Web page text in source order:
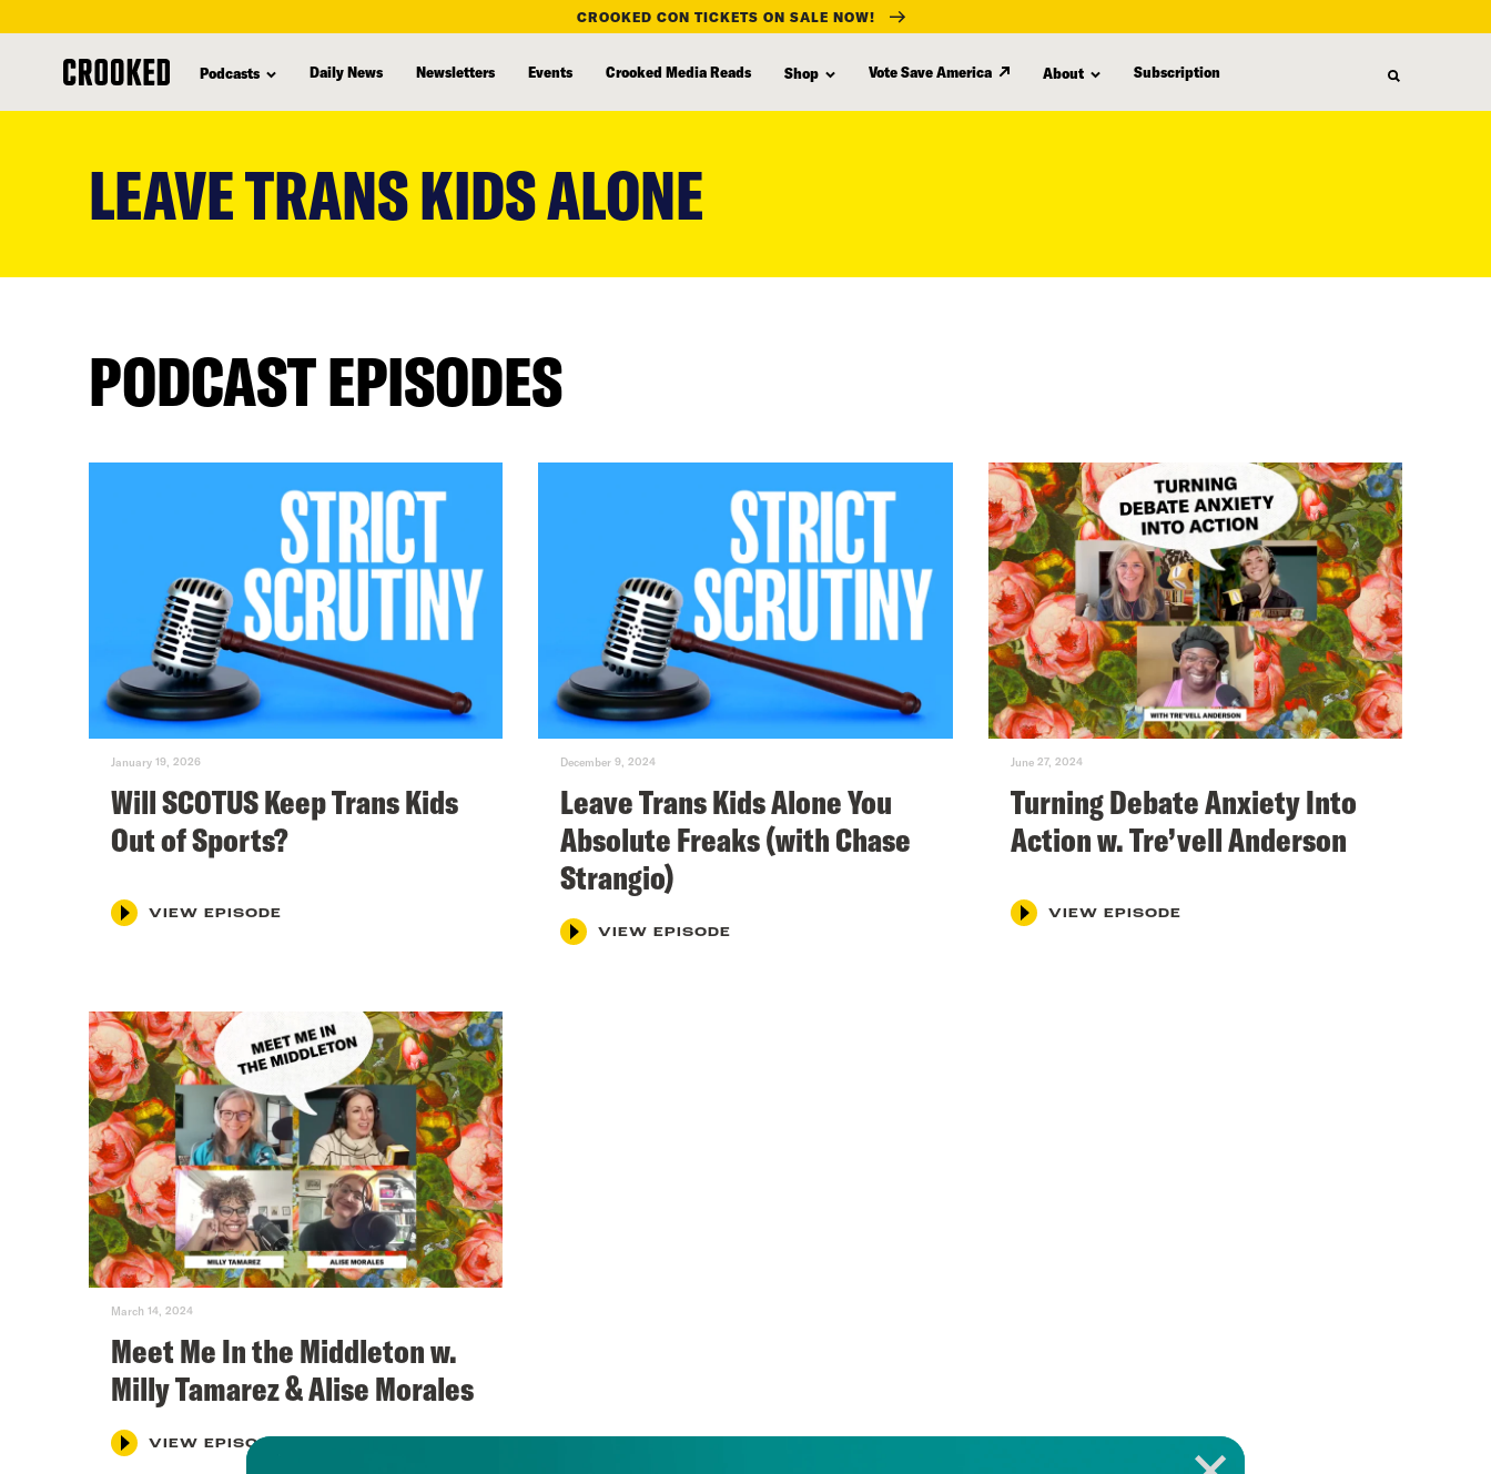
CROOKED CON TICKETS ON SALE NOW!
Podcasts Daily News Newsletters Events Crooked Media Reads Shop Vote Save America About Subscription
LEAVE TRANS KIDS ALONE
PODCAST EPISODES
January 19, 2026
Will SCOTUS Keep Trans Kids
Out of Sports?
VIEW EPISODE
December 9, 2024
Leave Trans Kids Alone You
Absolute Freaks (with Chase
Strangio)
VIEW EPISODE
June 27, 2024
Turning Debate Anxiety Into
Action w. Tre’vell Anderson
VIEW EPISODE
March 14, 2024
Meet Me In the Middleton w.
Milly Tamarez & Alise Morales
VIEW EPISODE